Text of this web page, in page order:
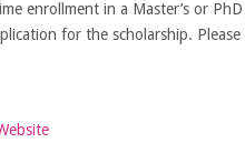
enrollment in a Master’s or
for the scholarship.